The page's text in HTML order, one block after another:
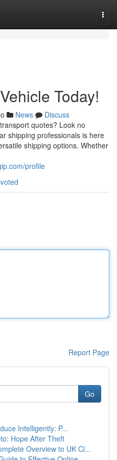
Today!
News
Discuss
quotes? Look no
shipping professionals is here
shipping options. Whether
profile
Report Page
Go
Intelligently: P...
Hope After Theft
Overview to UK Cl...